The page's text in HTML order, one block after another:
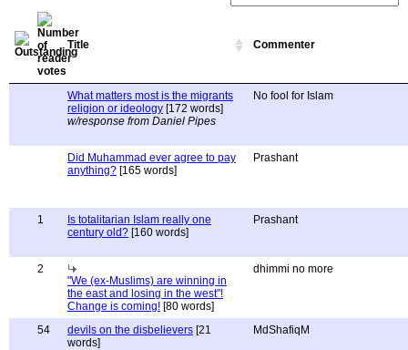
Title Commenter
What matters most is the migrants
religion or ideology [172 words]
w/response from Daniel Pipes
No fool for Islam
Did Muhammad ever agree to pay
anything? [165 words]
Prashant
1
Is totalitarian Islam really one
century old? [160 words]
Prashant
2
"We (ex-Muslims) are winning in
the east and losing in the west"!
Change is coming! [80 words]
dhimmi no more
54 devils on the disbelievers [21
words]
MdShafiqM